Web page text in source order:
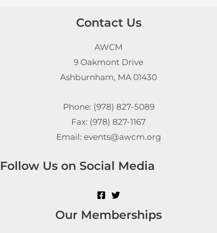
Contact Us
AWCM
9 Oakmont Drive
Ashburnham, MA 01430
Phone: (978) 827-5089
Fax: (978) 827-1167
Email: events@awcm.org
Follow Us on Social Media
Our Memberships